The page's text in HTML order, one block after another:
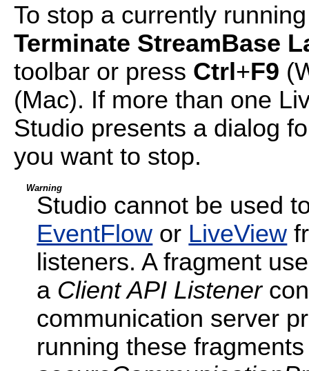
To stop a currently
Terminate StreamBase
toolbar or press Ctrl+F9
(Mac). If more than one
Studio presents a dialog
you want to stop.
Warning
Studio cannot be used
EventFlow or LiveView
listeners. A fragment
a Client API Listener
communication server
running these